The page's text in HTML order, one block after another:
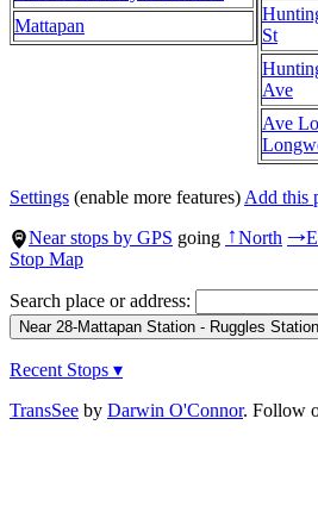
Mattapan
St
Ave
Ave
Settings (enable more features) Add this
Near stops by GPS going ↑North →
Stop Map
Search place or address:
Recent Stops ▾
TransSee by Darwin O'Connor. Follow